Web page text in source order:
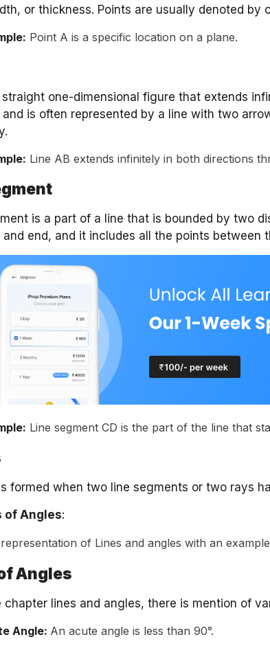
or thickness. Points are usually denoted by
Point A is a specific location on a plane.
straight one-dimensional figure that extends
and is often represented by a line with two
Line AB extends infinitely in both directions
is a part of a line that is bounded by two
end, and it includes all the points between
Line segment CD is the part of the line that
formed when two line segments or two rays
of Angles:
Angles
chapter lines and angles, there is mention of
Angle: An acute angle is less than 90°.